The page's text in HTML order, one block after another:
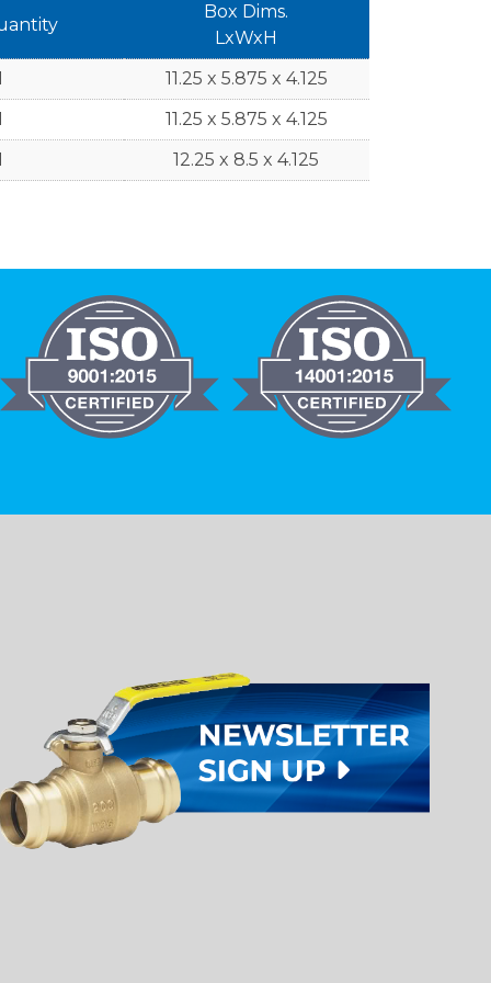
Box Dims.
LxWxH
11.25 x 5.875 x 4.125
11.25 x 5.875 x 4.125
12.25 x 8.5 x 4.125